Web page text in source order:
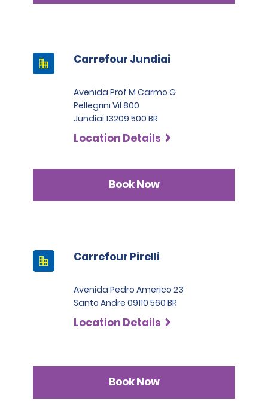
Carrefour Jundiai
Avenida Prof M Carmo G
Pellegrini Vil 800
Jundiai 13209 500 BR
Location Details
Book Now
Carrefour Pirelli
Avenida Pedro Americo 23
Santo Andre 09110 560 BR
Location Details
Book Now